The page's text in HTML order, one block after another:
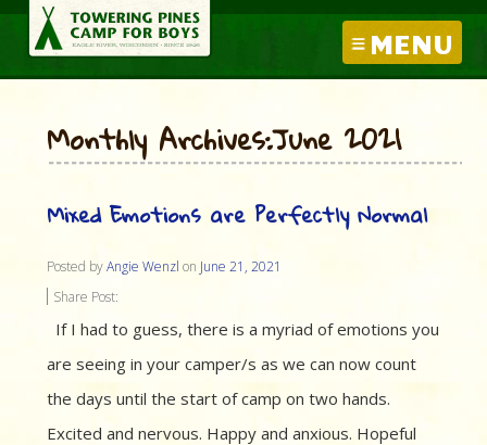
MENU
Monthly Archives:June 2021
Mixed Emotions are Perfectly Normal
Posted byAngie Wenzl on June 21, 2021
Share Post:
If I had to guess, there is a myriad of emotions you
are seeing in your camper/s as we can now count
the days until the start of camp on two hands.
Excited and nervous. Happy and anxious. Hopeful